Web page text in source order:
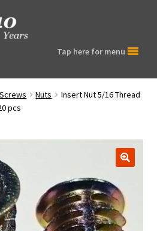
Tap here for menu
Nuts
Insert Nut 5/16 Thread
pcs